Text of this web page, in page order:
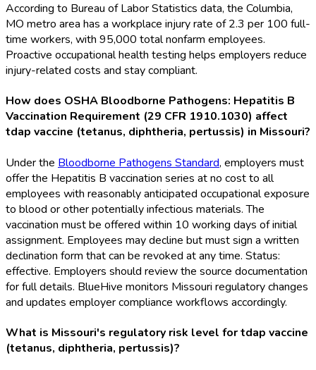
According to Bureau of Labor Statistics data, the Columbia,
MO metro area has a workplace injury rate of 2.3 per 100 full-
time workers, with 95,000 total nonfarm employees.
Proactive occupational health testing helps employers reduce
injury-related costs and stay compliant.
How does OSHA Bloodborne Pathogens: Hepatitis B
Vaccination Requirement (29 CFR 1910.1030) affect
tdap vaccine (tetanus, diphtheria, pertussis) in Missouri?
Under the Bloodborne Pathogens Standard, employers must
offer the Hepatitis B vaccination series at no cost to all
employees with reasonably anticipated occupational exposure
to blood or other potentially infectious materials. The
vaccination must be offered within 10 working days of initial
assignment. Employees may decline but must sign a written
declination form that can be revoked at any time. Status:
effective. Employers should review the source documentation
for full details. BlueHive monitors Missouri regulatory changes
and updates employer compliance workflows accordingly.
What is Missouri's regulatory risk level for tdap vaccine
(tetanus, diphtheria, pertussis)?